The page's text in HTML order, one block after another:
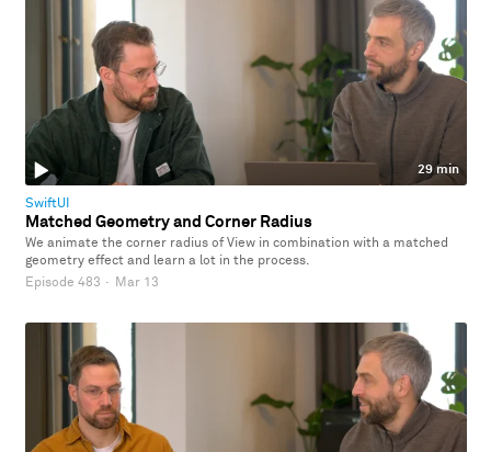
29 min
SwiftUI
Matched Geometry and Corner Radius
We animate the corner radius of View in combination with a matched
geometry effect and learn a lot in the process.
Episode 483 · Mar 13